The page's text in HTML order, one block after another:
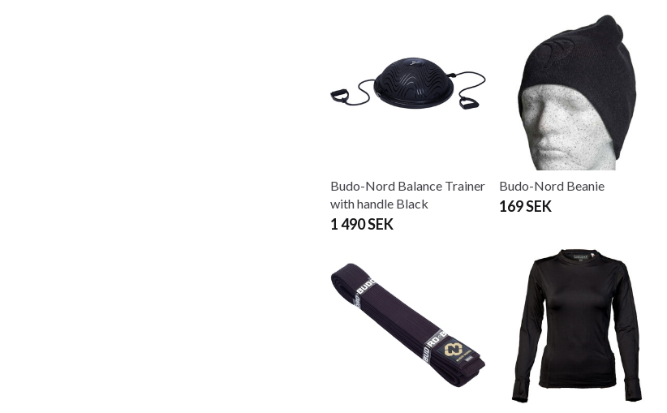
Budo-Nord Balance Trainer
with handle Black
1 490 SEK
Budo-Nord Beanie
169 SEK